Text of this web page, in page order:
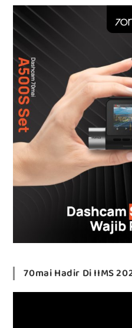
70mai Hadir Di IIMS